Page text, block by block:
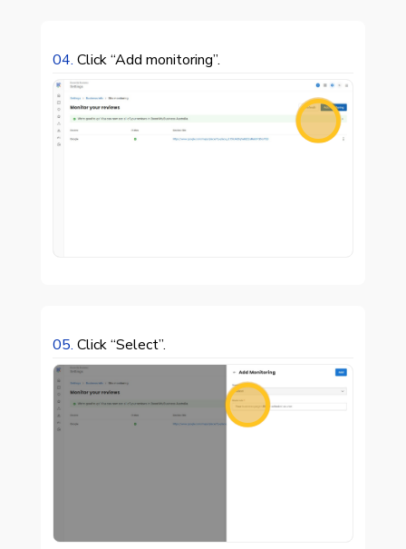
04. Click “Add monitoring”.

05. Click “Select”.
